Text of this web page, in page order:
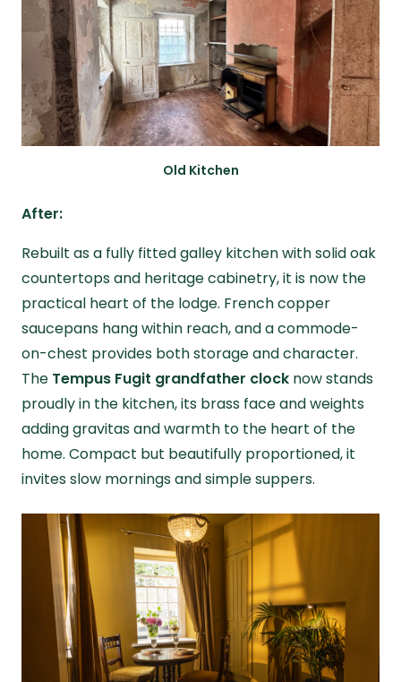
Old Kitchen
After:
Rebuilt as a fully fitted galley kitchen with solid oak
countertops and heritage cabinetry, it is now the
practical heart of the lodge. French copper
saucepans hang within reach, and a commode-
on-chest provides both storage and character.
The Tempus Fugit grandfather clock now stands
proudly in the kitchen, its brass face and weights
adding gravitas and warmth to the heart of the
home. Compact but beautifully proportioned, it
invites slow mornings and simple suppers.